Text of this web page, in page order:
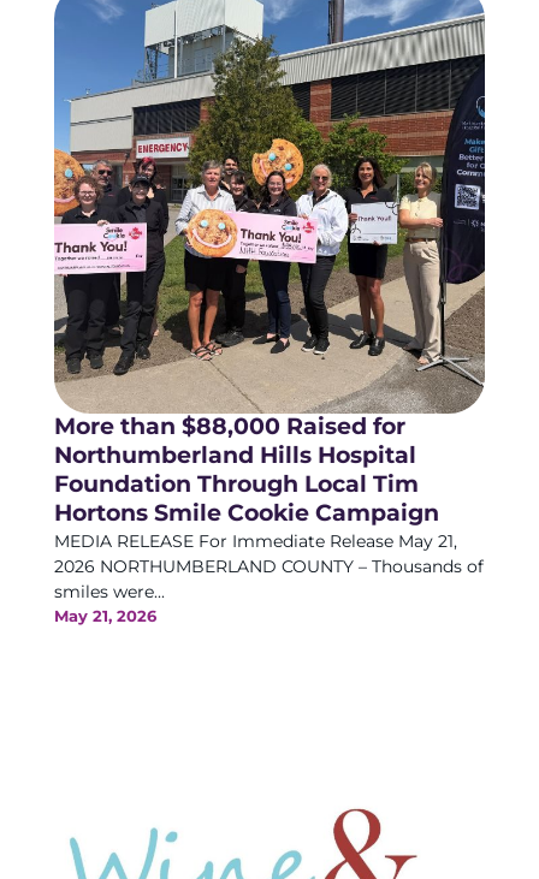
More than $88,000 Raised for
Northumberland Hills Hospital
Foundation Through Local Tim
Hortons Smile Cookie Campaign
MEDIA RELEASE For Immediate Release May 21,
2026 NORTHUMBERLAND COUNTY – Thousands of
smiles were...
May 21, 2026